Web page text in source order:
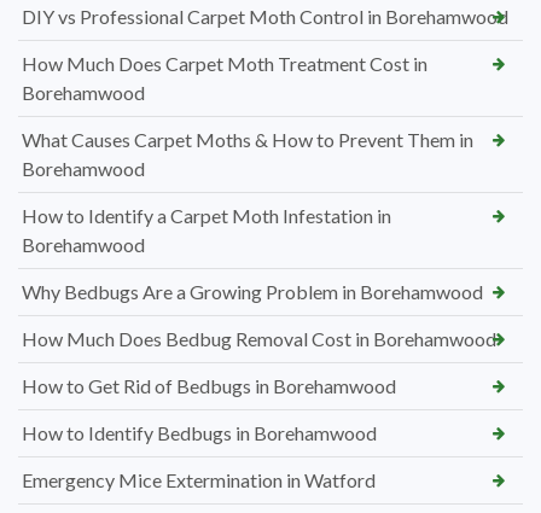
DIY vs Professional Carpet Moth Control in Borehamwood
How Much Does Carpet Moth Treatment Cost in
Borehamwood
What Causes Carpet Moths & How to Prevent Them in
Borehamwood
How to Identify a Carpet Moth Infestation in
Borehamwood
Why Bedbugs Are a Growing Problem in Borehamwood
How Much Does Bedbug Removal Cost in Borehamwood
How to Get Rid of Bedbugs in Borehamwood
How to Identify Bedbugs in Borehamwood
Emergency Mice Extermination in Watford